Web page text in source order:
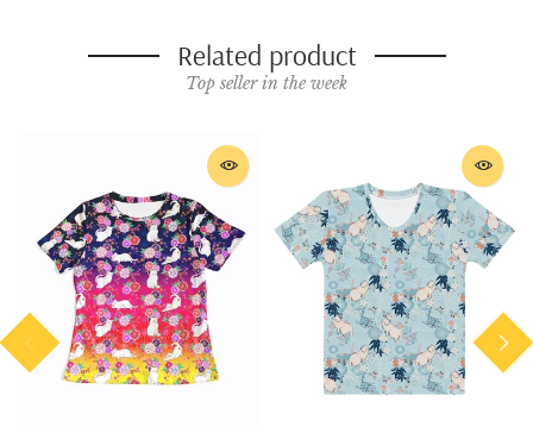
Related product
Top seller in the week